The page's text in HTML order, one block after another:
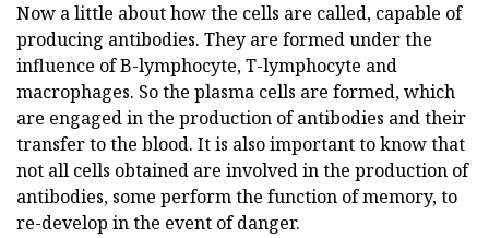
Now a little about how the cells are called, capable of
producing antibodies. They are formed under the
influence of B-lymphocyte, T-lymphocyte and
macrophages. So the plasma cells are formed, which
are engaged in the production of antibodies and their
transfer to the blood. It is also important to know that
not all cells obtained are involved in the production of
antibodies, some perform the function of memory, to
re-develop in the event of danger.